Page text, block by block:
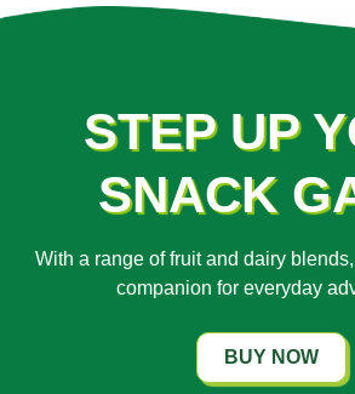
STEP UP
SNACK
With a range of fruit and dairy
companion for everyday
BUY NOW